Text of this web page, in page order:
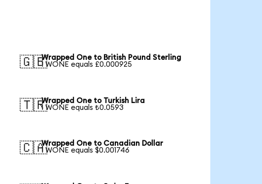
🇬🇧Wrapped One to British Pound Sterling
1 WONE equals £0.000925
🇹🇷Wrapped One to Turkish Lira
1 WONE equals ₺0.0593
🇨🇦Wrapped One to Canadian Dollar
1 WONE equals $0.001746